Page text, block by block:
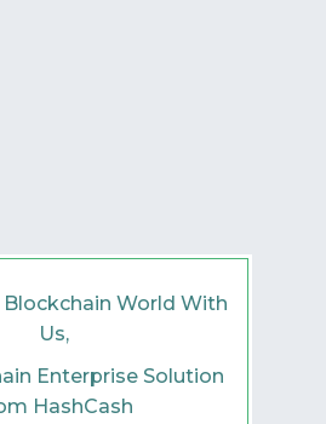
Blockchain World With
Us,
Enterprise Solution
HashCash